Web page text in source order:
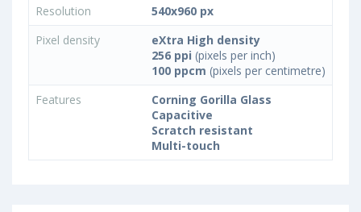
Resolution
540x960 px
Pixel density
eXtra High density
256 ppi (pixels per inch)
100 ppcm (pixels per centimetre)
Features
Corning Gorilla Glass
Capacitive
Scratch resistant
Multi-touch